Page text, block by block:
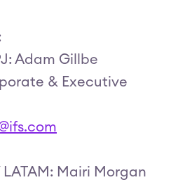
Adam Gillbe
& Executive
LATAM: Mairi Morgan